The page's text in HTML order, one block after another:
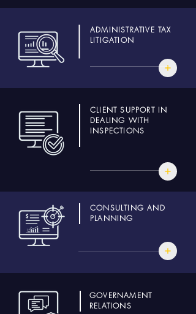
ADMINISTRATIVE TAX
LITIGATION
CLIENT SUPPORT IN
DEALING WITH
INSPECTIONS
CONSULTING AND
PLANNING
GOVERNAMENT
RELATIONS